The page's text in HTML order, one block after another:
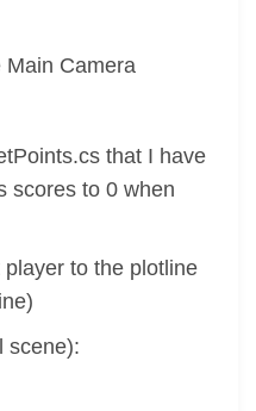
Main Camera
that I have
scores to 0 when
to the plotline
scene):